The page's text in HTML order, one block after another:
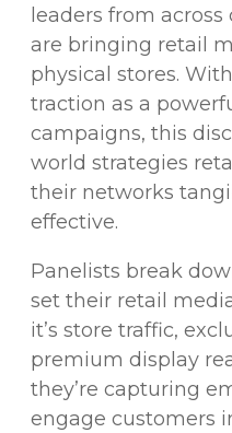
leaders from
are bringing retail
physical stores.
traction as a
campaigns, this
world strategies
their networks
effective.
Panelists break
set their retail
it’s store traffic,
premium display
they’re capturing
engage customers